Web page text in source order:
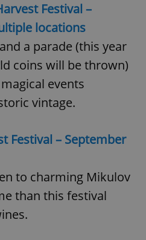
Festival –
locations
a parade (this year
coins will be thrown)
events
vintage.
Festival – September
to charming Mikulov
than this festival